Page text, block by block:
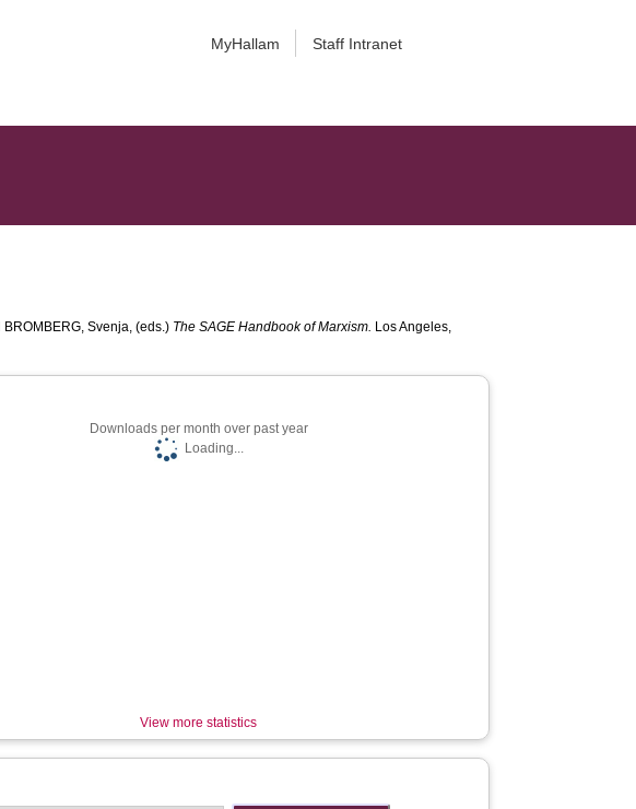
MyHallam Staff Intranet
BROMBERG, Svenja, (eds.) The SAGE Handbook of Marxism. Los Angeles,
Downloads per month over past year
Loading...
View more statistics